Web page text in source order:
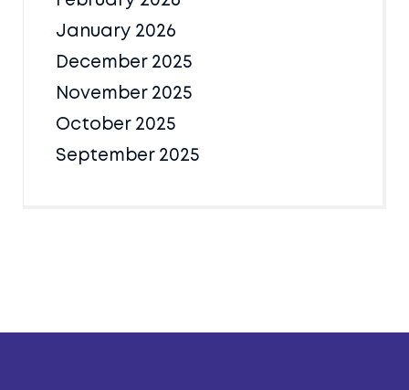
January 2026
December 2025
November 2025
October 2025
September 2025